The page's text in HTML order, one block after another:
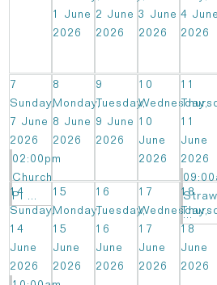
1 June
2026
2 June
2026
3 June
2026
4 June
2026
7
Sunday,
7 June
2026
02:00pm
Church
Pi ...
8
Monday,
8 June
2026
9
Tuesday,
9 June
2026
10
Wednesday,
10
June
2026
11
11
June
2026
...
14
Sunday,
14
June
2026
15
Monday,
15
June
2026
16
Tuesday,
16
June
2026
17
Wednesday,
17
June
2026
18
18
June
2026